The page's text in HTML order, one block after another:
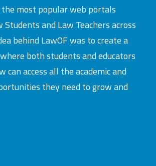
the most popular web portals
Students and Law Teachers across
behind LawOF was to create a
both students and educators
can access all the academic and
they need to grow and